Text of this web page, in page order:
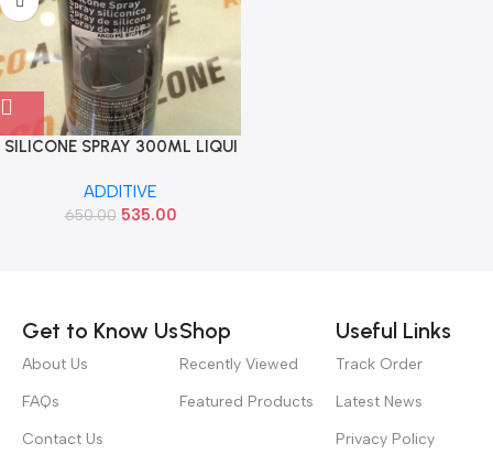
SILICONE SPRAY 300ML LIQUI
ADDITIVE
650.00 535.00
Get to Know Us
About Us
FAQs
Contact Us
Shop
Recently Viewed
Featured Products
Useful Links
Track Order
Latest News
Privacy Policy